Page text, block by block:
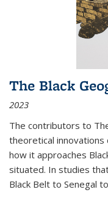
The Black
2023
The contributors to
theoretical innovations
how it approaches
situated. In studies
Black Belt to Senegal